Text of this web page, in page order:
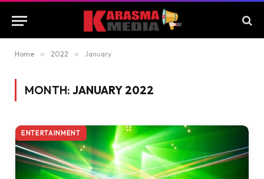
Home » 2022 » January
MONTH:JANUARY 2022
ENTERTAINMENT